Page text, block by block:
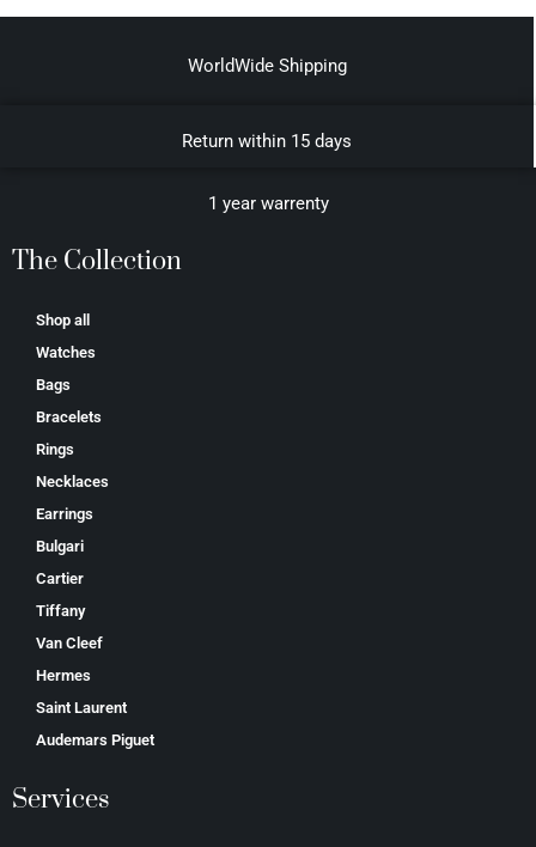
WorldWide Shipping
Return within 15 days
1 year warrenty
The Collection
Shop all
Watches
Bags
Bracelets
Rings
Necklaces
Earrings
Bulgari
Cartier
Tiffany
Van Cleef
Hermes
Saint Laurent
Аudеmаrѕ Ріguеt
Services